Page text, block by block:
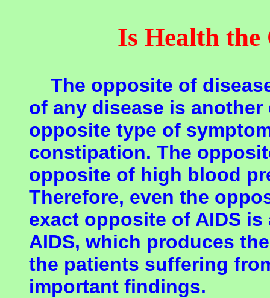
Is Health the
The opposite of
of any disease is
opposite type of
constipation. The
opposite of high blood
Therefore, even the
exact opposite of AIDS
AIDS, which produces
the patients suffering
important findings.